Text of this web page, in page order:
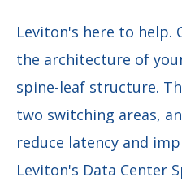
Leviton's here to help.
the architecture of
spine-leaf structure.
two switching areas,
reduce latency and
Leviton's Data Center